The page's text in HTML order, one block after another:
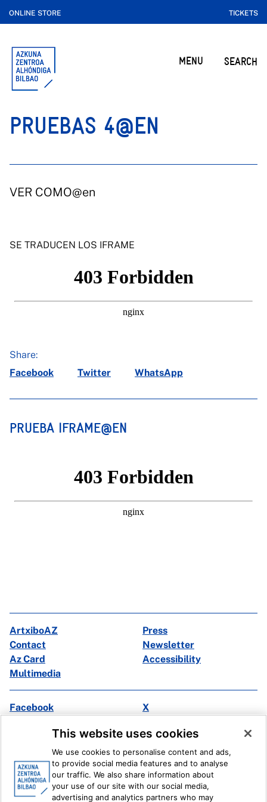
ONLINE STORE TICKETS
MENU SEARCH
PRUEBAS 4@EN
VER COMO@en
SE TRADUCEN LOS IFRAME
Share:
Facebook
Twitter WhatsApp
PRUEBA IFRAME@EN
ArtxiboAZ
Press
Contact
Newsletter
Az Card
Accessibility
Multimedia
Facebook
X
Ivoox
Legal information Internal Reporting System
This website uses cookies
We use cookies to personalise content and ads,
to provide social media features and to analyse
our traffic. We also share information about
your use of our site with our social media,
advertising and analytics partners who may